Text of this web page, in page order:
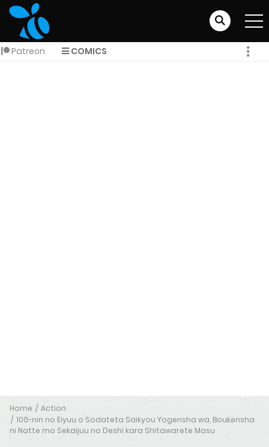
Patreon COMICS
Home
Action
100-nin no Eiyuu o Sodateta Saikyou Yogensha wa, Boukensha
ni Natte mo Sekaijuu no Deshi kara Shitawarete Masu